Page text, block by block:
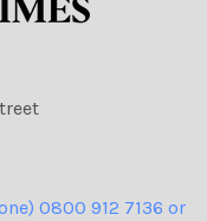
0800 912 7136 or